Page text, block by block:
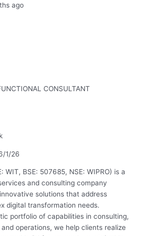
ago
CONSULTANT
1/26
WIT, BSE: 507685, NSE: WIPRO) is a
and consulting company
solutions that address
digital transformation needs.
portfolio of capabilities in consulting,
operations, we help clients realize